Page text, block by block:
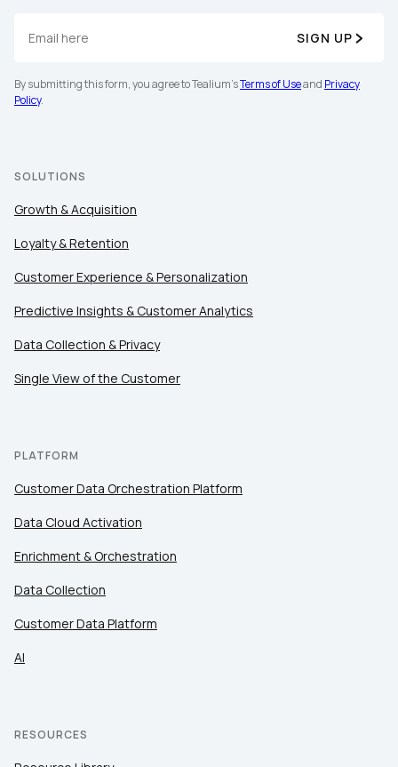
SIGN UP
By submitting this form, you agree to Tealium'sTerms of Useand Privacy
Policy.
SOLUTIONS
Growth & Acquisition
Loyalty & Retention
Customer Experience & Personalization
Predictive Insights & Customer Analytics
Data Collection & Privacy
Single View of the Customer
PLATFORM
Customer Data Orchestration Platform
Data Cloud Activation
Enrichment & Orchestration
Data Collection
Customer Data Platform
AI
RESOURCES